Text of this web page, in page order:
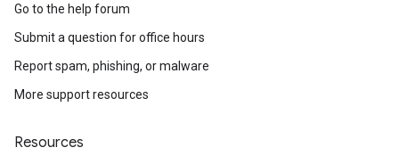
Go to the help forum
Submit a question for office hours
Report spam, phishing, or malware
More support resources
Resources